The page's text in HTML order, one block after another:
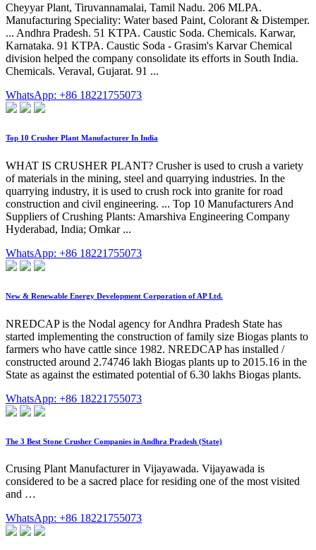
Cheyyar Plant, Tiruvannamalai, Tamil Nadu. 206 MLPA.
Manufacturing Speciality: Water based Paint, Colorant & Distemper.
... Andhra Pradesh. 51 KTPA. Caustic Soda. Chemicals. Karwar,
Karnataka. 91 KTPA. Caustic Soda - Grasim's Karvar Chemical
division helped the company consolidate its efforts in South India.
Chemicals. Veraval, Gujarat. 91 ...
WhatsApp: +86 18221755073
Top 10 Crusher Plant Manufacturer In India
WHAT IS CRUSHER PLANT? Crusher is used to crush a variety
of materials in the mining, steel and quarrying industries. In the
quarrying industry, it is used to crush rock into granite for road
construction and civil engineering. ... Top 10 Manufacturers And
Suppliers of Crushing Plants: Amarshiva Engineering Company
Hyderabad, India; Omkar ...
WhatsApp: +86 18221755073
New & Renewable Energy Development Corporation of AP Ltd.
NREDCAP is the Nodal agency for Andhra Pradesh State has
started implementing the construction of family size Biogas plants to
farmers who have cattle since 1982. NREDCAP has installed /
constructed around 2.74746 lakh Biogas plants up to 2015.16 in the
State as against the estimated potential of 6.30 lakhs Biogas plants.
WhatsApp: +86 18221755073
The 3 Best Stone Crusher Companies in Andhra Pradesh (State)
Crusing Plant Manufacturer in Vijayawada. Vijayawada is
considered to be a sacred place for residing one of the most visited
and …
WhatsApp: +86 18221755073